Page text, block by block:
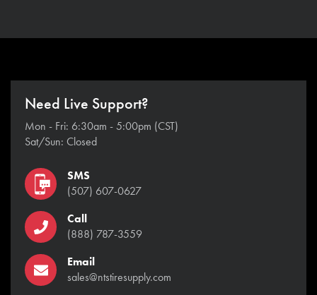
Need Live Support?
Mon - Fri: 6:30am - 5:00pm (CST)
Sat/Sun: Closed
SMS
(507) 607-0627
Call
(888) 787-3559
Email
sales@ntstiresupply.com